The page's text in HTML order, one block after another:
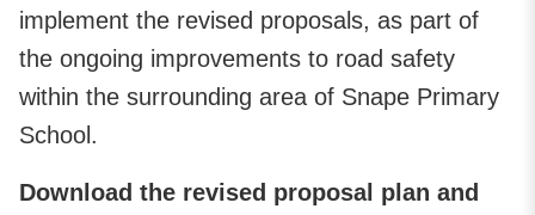
implement the revised proposals, as part of
the ongoing improvements to road safety
within the surrounding area of Snape Primary
School.
Download the revised proposal plan and